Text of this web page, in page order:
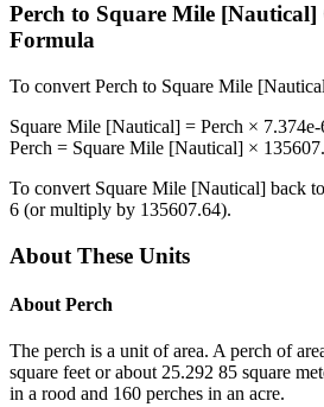
Perch to Square Mile [Nautical]
Formula
To convert Perch to Square Mile
Square Mile [Nautical] = Perch × 7.374e-
Perch = Square Mile [Nautical] ×
To convert Square Mile [Nautical] back to
6 (or multiply by 135607.64).
About These Units
About Perch
The perch is a unit of area. A perch of
square feet or about 25.292 85 square
in a rood and 160 perches in an acre.